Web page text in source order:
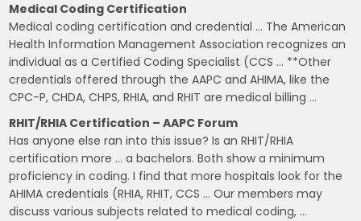
Medical Coding Certification
Medical coding certification and credential … The American
Health Information Management Association recognizes an
individual as a Certified Coding Specialist (CCS … **Other
credentials offered through the AAPC and AHIMA, like the
CPC-P, CHDA, CHPS, RHIA, and RHIT are medical billing …
RHIT/RHIA Certification – AAPC Forum
Has anyone else ran into this issue? Is an RHIT/RHIA
certification more … a bachelors. Both show a minimum
proficiency in coding. I find that more hospitals look for the
AHIMA credentials (RHIA, RHIT, CCS … Our members may
discuss various subjects related to medical coding, …